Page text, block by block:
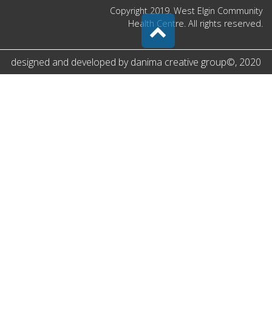
Copyright 2019. West Elgin Community
Health Centre. All rights reserved.
designed and developed bydanima creative group©, 2020